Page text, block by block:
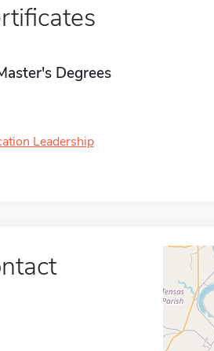
Degrees
Leadership